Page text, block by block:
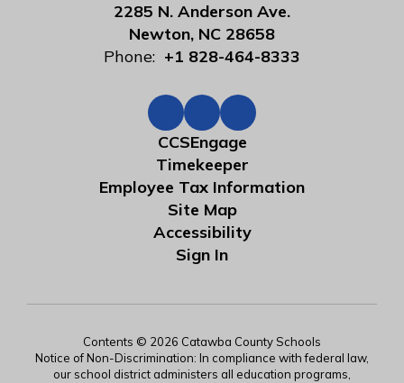
2285 N. Anderson Ave.
Newton, NC 28658
Phone: +1 828-464-8333
CCSEngage
Timekeeper
Employee Tax Information
Site Map
Accessibility
Sign In
Contents © 2026 Catawba County Schools
Notice of Non-Discrimination: In compliance with federal law,
our school district administers all education programs,